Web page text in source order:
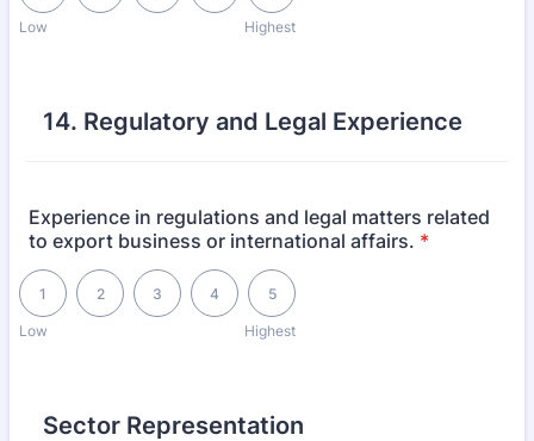
Low Highest
14. Regulatory and Legal Experience
Experience in regulations and legal matters related
to export business or international affairs. *
Low
1 2 3 4
Highest
5
1 is Low, 5 is Highest
Sector Representation